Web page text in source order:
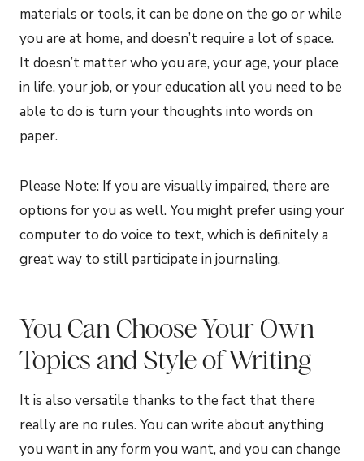
materials or tools, it can be done on the go or while
you are at home, and doesn’t require a lot of space.
It doesn’t matter who you are, your age, your place
in life, your job, or your education all you need to be
able to do is turn your thoughts into words on
paper.
Please Note: If you are visually impaired, there are
options for you as well. You might prefer using your
computer to do voice to text, which is definitely a
great way to still participate in journaling.
You Can Choose Your Own
Topics and Style of Writing
It is also versatile thanks to the fact that there
really are no rules. You can write about anything
you want in any form you want, and you can change